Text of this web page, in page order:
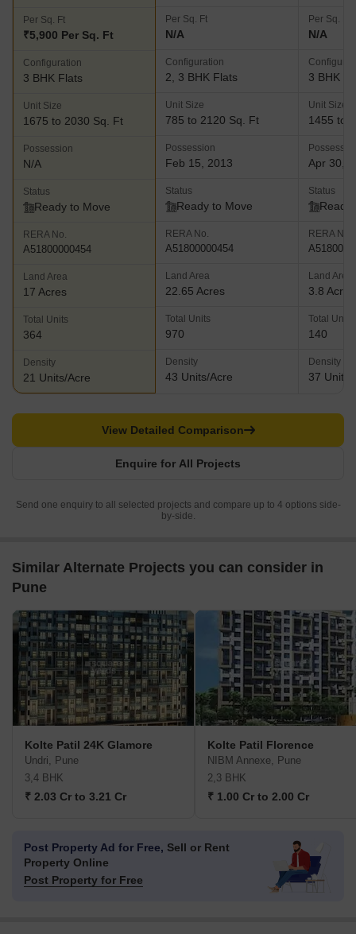
Per Sq. Ft
₹5,900 Per Sq. Ft
Configuration
3 BHK Flats
Unit Size
1675 to 2030 Sq. Ft
Possession
N/A
Status
Ready to Move
RERA No.
A51800000454
Land Area
17 Acres
Total Units
364
Density
21 Units/Acre
Per Sq. Ft
N/A
Configuration
2, 3 BHK Flats
Unit Size
785 to 2120 Sq. Ft
Possession
Feb 15, 2013
Status
Ready to Move
RERA No.
A51800000454
Land Area
22.65 Acres
Total Units
970
Density
43 Units/Acre
Per Sq. Ft
N/A
3 BHK
Unit Size
1455 to
Apr 30,
Status
Ready
RERA No.
Land Area
3.8 Acres
Total Units
140
Density
37 Units/
Enquire for All Projects
View Detailed Comparison
Send one enquiry to all selected projects and compare up to 4 options side-
by-side.
Similar Alternate Projects you can consider in
Pune
Kolte Patil 24K Glamore
Undri, Pune
3,4 BHK
₹ 2.03 Cr to 3.21 Cr
Kolte Patil Florence
NIBM Annexe, Pune
2,3 BHK
₹ 1.00 Cr to 2.00 Cr
Post Property Ad for Free, Sell or Rent
Property Online
Post Property for Free